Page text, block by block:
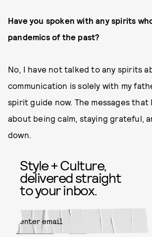
Have you spoken with any spirits
pandemics of the past?
No, I have not talked to any spirits
communication is solely with my
spirit guide now. The messages that
about being calm, staying grateful,
down.
Style + Culture,
delivered straight
to your inbox.